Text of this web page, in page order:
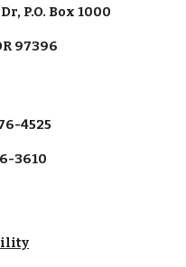
P.O. Box 1000
97396
4525
3610